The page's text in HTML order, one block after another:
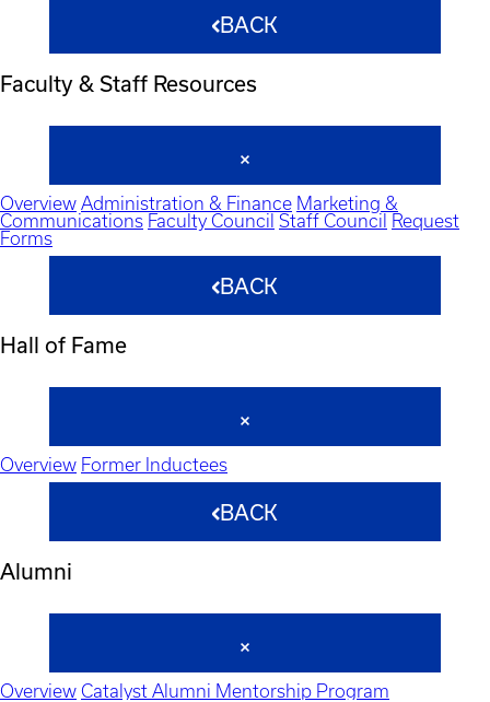
BACK
Faculty & Staff Resources
Overview Administration & Finance Marketing &
Communications Faculty Council Staff Council
Request
Forms
BACK
Hall of Fame
Overview Former Inductees
BACK
Alumni
Overview Catalyst Alumni Mentorship Program